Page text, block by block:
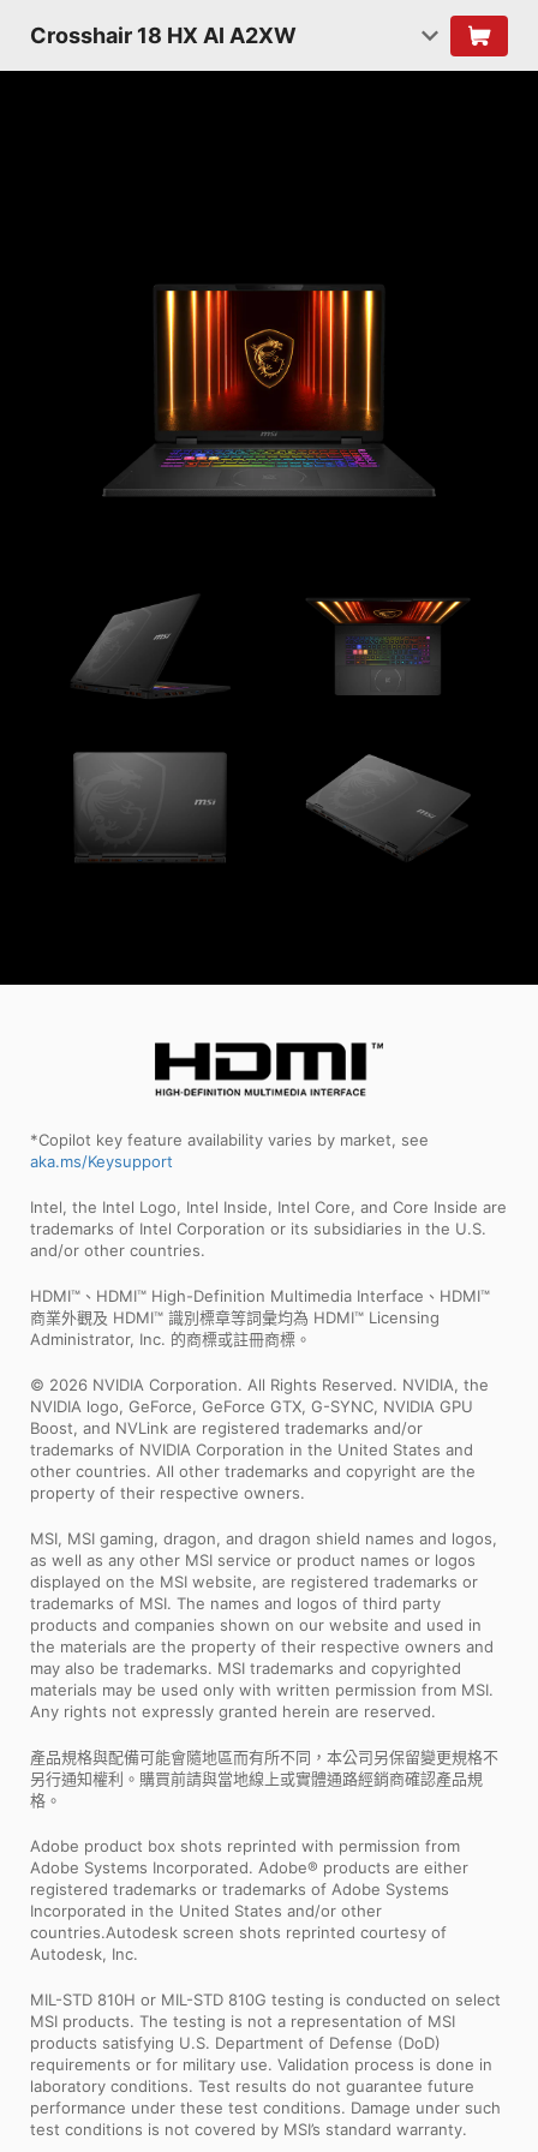
Crosshair 18 HX AI A2XW
*Copilot key feature availability varies by market, see
aka.ms/Keysupport
Intel, the Intel Logo, Intel Inside, Intel Core, and Core Inside are
trademarks of Intel Corporation or its subsidiaries in the U.S.
and/or other countries.
HDMI™、HDMI™ High-Definition Multimedia Interface、HDMI™
商業外觀及 HDMI™ 識別標章等詞彙均為 HDMI™ Licensing
Administrator, Inc. 的商標或註冊商標。
© 2026 NVIDIA Corporation. All Rights Reserved. NVIDIA, the
NVIDIA logo, GeForce, GeForce GTX, G-SYNC, NVIDIA GPU
Boost, and NVLink are registered trademarks and/or
trademarks of NVIDIA Corporation in the United States and
other countries. All other trademarks and copyright are the
property of their respective owners.
MSI, MSI gaming, dragon, and dragon shield names and logos,
as well as any other MSI service or product names or logos
displayed on the MSI website, are registered trademarks or
trademarks of MSI. The names and logos of third party
products and companies shown on our website and used in
the materials are the property of their respective owners and
may also be trademarks. MSI trademarks and copyrighted
materials may be used only with written permission from MSI.
Any rights not expressly granted herein are reserved.
產品規格與配備可能會隨地區而有所不同，本公司另保留變更規格不
另行通知權利。購買前請與當地線上或實體通路經銷商確認產品規
格。
Adobe product box shots reprinted with permission from
Adobe Systems Incorporated. Adobe® products are either
registered trademarks or trademarks of Adobe Systems
Incorporated in the United States and/or other
countries.Autodesk screen shots reprinted courtesy of
Autodesk, Inc.
MIL-STD 810H or MIL-STD 810G testing is conducted on select
MSI products. The testing is not a representation of MSI
products satisfying U.S. Department of Defense (DoD)
requirements or for military use. Validation process is done in
laboratory conditions. Test results do not guarantee future
performance under these test conditions. Damage under such
test conditions is not covered by MSI’s standard warranty.